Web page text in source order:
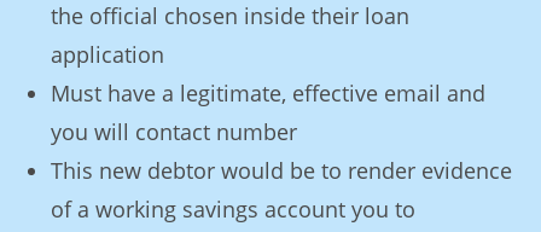
the official chosen inside their loan
application
Must have a legitimate, effective email and
you will contact number
This new debtor would be to render evidence
of a working savings account you to